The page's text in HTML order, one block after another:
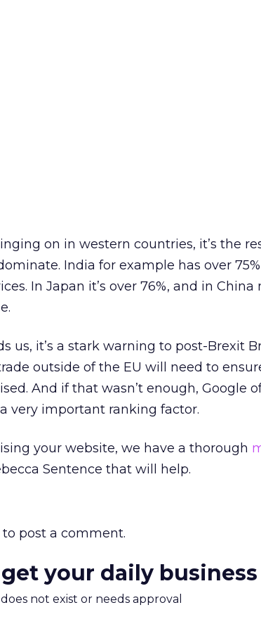
on in western countries, it’s the
India for example has over
In Japan it’s over 76%, and in
us, it’s a stark warning to post-Brexit
outside of the EU will need to
And if that wasn’t enough, Google
very important ranking factor.
your website, we have a thorough
Sentence that will help.
to post a comment.
your daily
not exist or needs approval